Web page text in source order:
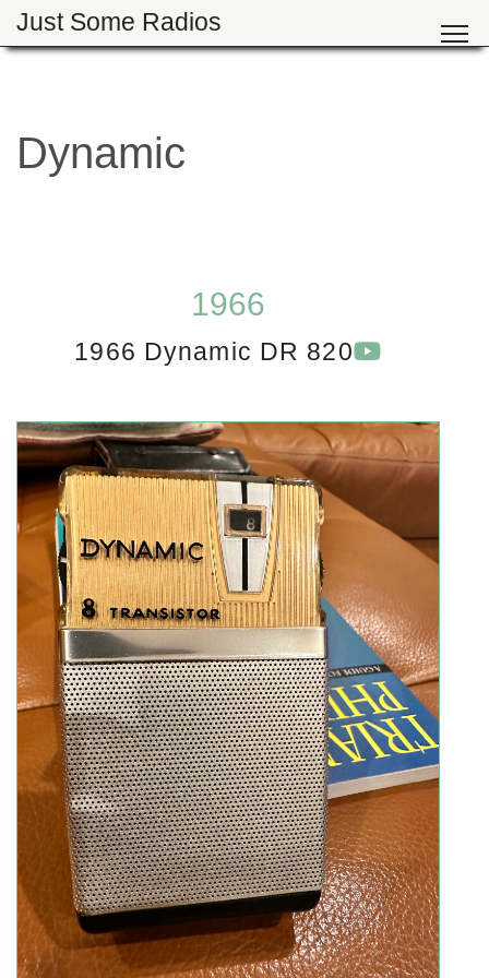
Just Some Radios
Dynamic
1966
1966 Dynamic DR 820